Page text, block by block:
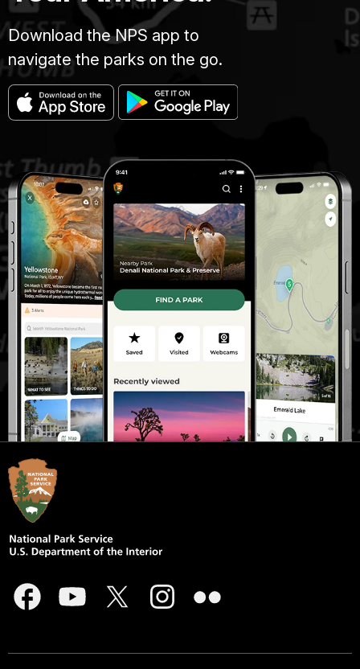
Download the NPS app to
navigate the parks on the go.